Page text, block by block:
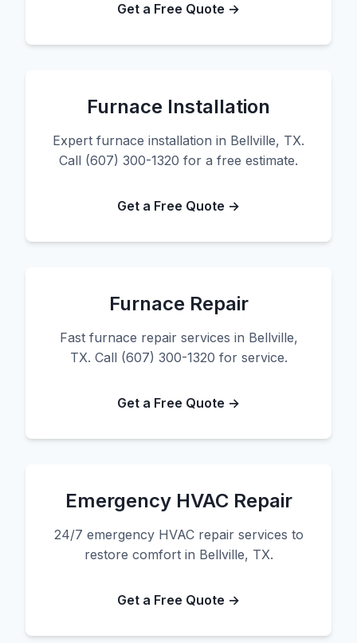
Get a Free Quote →
Furnace Installation
Expert furnace installation in Bellville, TX.
Call (607) 300-1320 for a free estimate.
Get a Free Quote →
Furnace Repair
Fast furnace repair services in Bellville,
TX. Call (607) 300-1320 for service.
Get a Free Quote →
Emergency HVAC Repair
24/7 emergency HVAC repair services to
restore comfort in Bellville, TX.
Get a Free Quote →